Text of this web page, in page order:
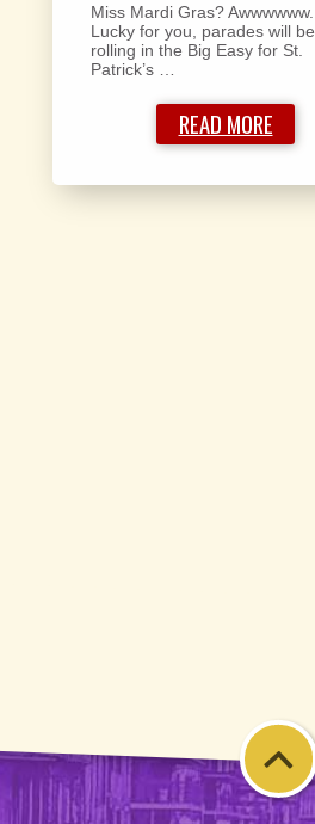
Miss Mardi Gras? Awwwwww.
Lucky for you, parades will be
rolling in the Big Easy for St.
Patrick’s …
READ MORE